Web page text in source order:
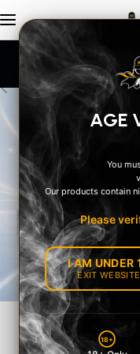
AGE
You
Our products contain
Please
I AM UNDER
EXIT WEBSITE
18+
SAME
‹